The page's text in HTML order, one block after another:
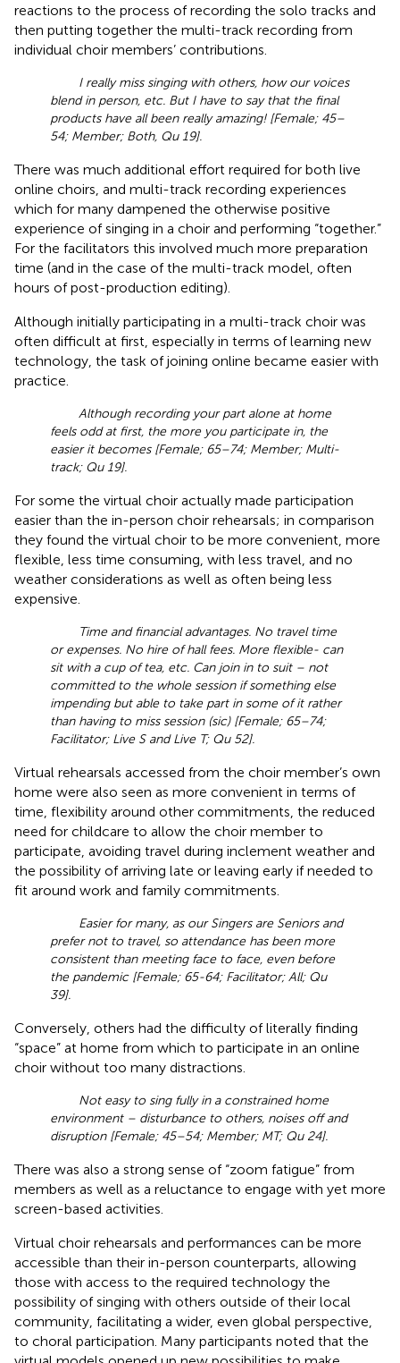
reactions to the process of recording the solo tracks and
then putting together the multi-track recording from
individual choir members’ contributions.
I really miss singing with others, how our voices
blend in person, etc. But I have to say that the final
products have all been really amazing! [Female; 45–
54; Member; Both, Qu 19].
There was much additional effort required for both live
online choirs, and multi-track recording experiences
which for many dampened the otherwise positive
experience of singing in a choir and performing “together.”
For the facilitators this involved much more preparation
time (and in the case of the multi-track model, often
hours of post-production editing).
Although initially participating in a multi-track choir was
often difficult at first, especially in terms of learning new
technology, the task of joining online became easier with
practice.
Although recording your part alone at home
feels odd at first, the more you participate in, the
easier it becomes [Female; 65–74; Member; Multi-
track; Qu 19].
For some the virtual choir actually made participation
easier than the in-person choir rehearsals; in comparison
they found the virtual choir to be more convenient, more
flexible, less time consuming, with less travel, and no
weather considerations as well as often being less
expensive.
Time and financial advantages. No travel time
or expenses. No hire of hall fees. More flexible- can
sit with a cup of tea, etc. Can join in to suit – not
committed to the whole session if something else
impending but able to take part in some of it rather
than having to miss session (sic) [Female; 65–74;
Facilitator; Live S and Live T; Qu 52].
Virtual rehearsals accessed from the choir member’s own
home were also seen as more convenient in terms of
time, flexibility around other commitments, the reduced
need for childcare to allow the choir member to
participate, avoiding travel during inclement weather and
the possibility of arriving late or leaving early if needed to
fit around work and family commitments.
Easier for many, as our Singers are Seniors and
prefer not to travel, so attendance has been more
consistent than meeting face to face, even before
the pandemic [Female; 65-64; Facilitator; All; Qu
39].
Conversely, others had the difficulty of literally finding
“space” at home from which to participate in an online
choir without too many distractions.
Not easy to sing fully in a constrained home
environment – disturbance to others, noises off and
disruption [Female; 45–54; Member; MT; Qu 24].
There was also a strong sense of “zoom fatigue” from
members as well as a reluctance to engage with yet more
screen-based activities.
Virtual choir rehearsals and performances can be more
accessible than their in-person counterparts, allowing
those with access to the required technology the
possibility of singing with others outside of their local
community, facilitating a wider, even global perspective,
to choral participation. Many participants noted that the